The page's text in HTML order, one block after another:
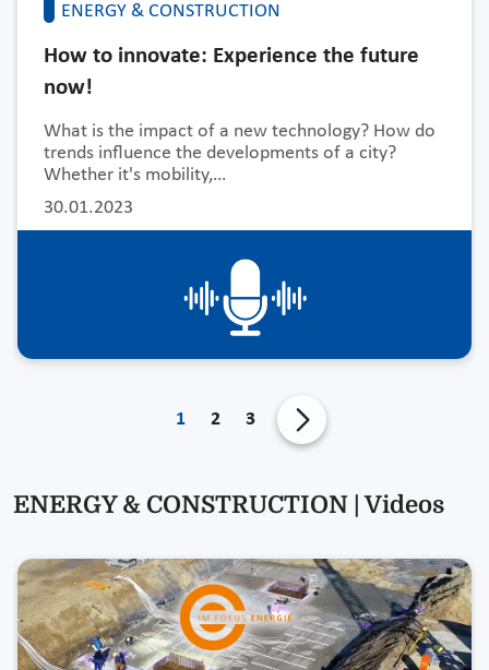
ENERGY & CONSTRUCTION
30.01.2023
How to innovate: Experience the future
now!
What is the impact of a new technology? How do
trends influence the developments of a city?
Whether it's mobility,…
1 2 3
ENERGY & CONSTRUCTION | Videos